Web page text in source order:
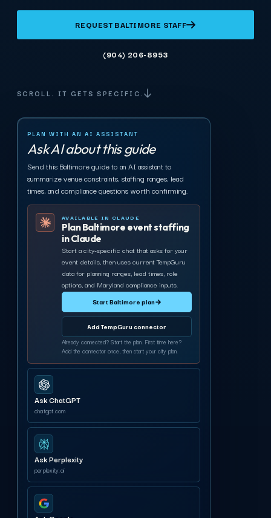
REQUEST BALTIMORE STAFF
(904) 206-8953
SCROLL. IT GETS SPECIFIC.
PLAN WITH AN AI ASSISTANT
Ask AI about this guide
Send this Baltimore guide to an AI assistant to
summarize venue constraints, staffing ranges, lead
times, and compliance questions worth confirming.
AVAILABLE IN CLAUDE
Plan Baltimore event staffing
in Claude
Start a city-specific chat that asks for your
event details, then uses current TempGuru
data for planning ranges, lead times, role
options, and Maryland compliance inputs.
Start Baltimore plan→
Add TempGuru connector
Already connected? Start the plan. First time here?
Add the connector once, then start your city plan.
Ask ChatGPT
chatgpt.com
Ask Perplexity
perplexity.ai